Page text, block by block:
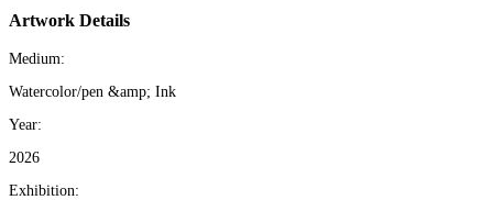
Artwork Details
Medium:
Watercolor/pen &amp; Ink
Year:
2026
Exhibition: